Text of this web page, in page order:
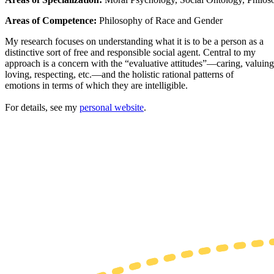
Areas of Competence: Philosophy of Race and Gender
My research focuses on understanding what it is to be a person as a
distinctive sort of free and responsible social agent. Central to my
approach is a concern with the “evaluative attitudes”—caring,
loving, respecting, etc.—and the holistic rational patterns of
emotions in terms of which they are intelligible.
For details, see my personal website.